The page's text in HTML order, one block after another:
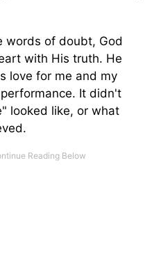
words of doubt, God
with His truth. He
love for me and my
It didn't
looked like, or what